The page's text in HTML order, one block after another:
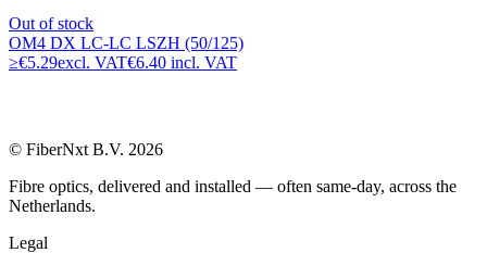
Out of stock
OM4 DX LC-LC LSZH (50/125)
≥€5.29excl. VAT€6.40 incl. VAT
© FiberNxt B.V. 2026
Fibre optics, delivered and installed — often same-day, across the
Netherlands.
Legal